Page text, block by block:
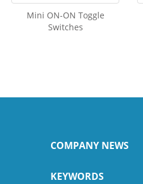
Mini ON-ON Toggle
Switches
COMPANY NEWS
KEYWORDS